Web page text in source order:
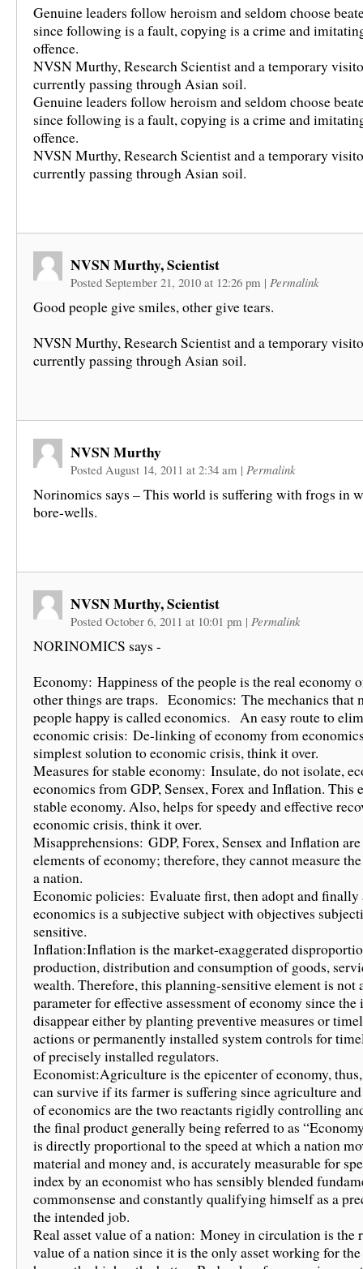
Genuine leaders follow heroism and seldom choose
since following is a fault, copying is a crime and
offence.
NVSN Murthy, Research Scientist and a temporary
currently passing through Asian soil.
Genuine leaders follow heroism and seldom choose
since following is a fault, copying is a crime and
offence.
NVSN Murthy, Research Scientist and a temporary
currently passing through Asian soil.
NVSN Murthy, Scientist
Posted September 21, 2010 at 12:26 pm | Permalink
Good people give smiles, other give tears.
NVSN Murthy, Research Scientist and a temporary
currently passing through Asian soil.
NVSN Murthy
Posted August 14, 2011 at 2:34 am | Permalink
Norinomics says – This world is suffering with frogs in
bore-wells.
NVSN Murthy, Scientist
Posted October 6, 2011 at 10:01 pm | Permalink
NORINOMICS says -
Economy: Happiness of the people is the real economy
other things are traps. Economics: The mechanics that
people happy is called economics. An easy route to
economic crisis: De-linking of economy from
simplest solution to economic crisis, think it over.
Measures for stable economy: Insulate, do not isolate,
economics from GDP, Sensex, Forex and Inflation. This
stable economy. Also, helps for speedy and effective
economic crisis, think it over.
Misapprehensions: GDP, Forex, Sensex and Inflation
elements of economy; therefore, they cannot measure
a nation.
Economic policies: Evaluate first, then adopt and finally
economics is a subjective subject with objectives
sensitive.
Inflation:Inflation is the market-exaggerated
production, distribution and consumption of goods,
wealth. Therefore, this planning-sensitive element is not
parameter for effective assessment of economy since the
disappear either by planting preventive measures or
actions or permanently installed system controls for
of precisely installed regulators.
Economist:Agriculture is the epicenter of economy,
can survive if its farmer is suffering since agriculture
of economics are the two reactants rigidly controlling
the final product generally being referred to as
is directly proportional to the speed at which a nation
material and money and, is accurately measurable for
index by an economist who has sensibly blended
commonsense and constantly qualifying himself as a
the intended job.
Real asset value of a nation: Money in circulation is the
value of a nation since it is the only asset working for